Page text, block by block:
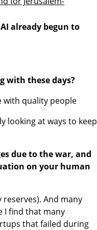
already begun to
with these days?
with quality people
looking at ways to keep
due to the war, and
on your human
And many
I find that many
that failed during